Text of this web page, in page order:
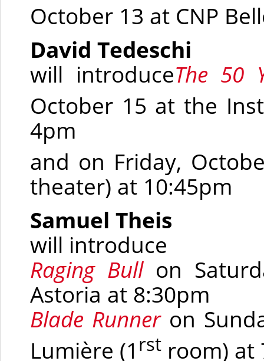
October 13 at CNP
David Tedeschi
will introduceThe 50
October 15 at the
4pm
and on Friday,
theater) at 10:45pm
Samuel Theis
will introduce
Raging Bull on
Astoria at 8:30pm
Blade Runneron
Lumière (1 rst room) at